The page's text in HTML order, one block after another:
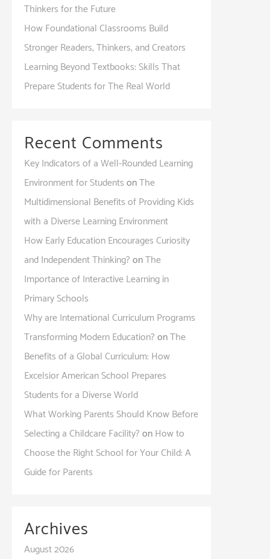
Thinkers for the Future
How Foundational Classrooms Build
Stronger Readers, Thinkers, and Creators
Learning Beyond Textbooks: Skills That
Prepare Students for The Real World
Recent Comments
Key Indicators of a Well-Rounded Learning
Environment for StudentsonThe
Multidimensional Benefits of Providing Kids
with a Diverse Learning Environment
How Early Education Encourages Curiosity
and Independent Thinking?onThe
Importance of Interactive Learning in
Primary Schools
Why are International Curriculum Programs
Transforming Modern Education?onThe
Benefits of a Global Curriculum: How
Excelsior American School Prepares
Students for a Diverse World
What Working Parents Should Know Before
Selecting a Childcare Facility?onHow to
Choose the Right School for Your Child: A
Guide for Parents
Archives
August 2026